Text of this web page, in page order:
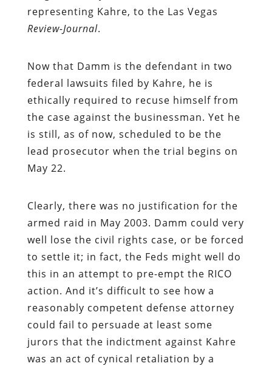
representing Kahre, to the Las Vegas
Review-Journal.
Now that Damm is the defendant in two
federal lawsuits filed by Kahre, he is
ethically required to recuse himself from
the case against the businessman. Yet he
is still, as of now, scheduled to be the
lead prosecutor when the trial begins on
May 22.
Clearly, there was no justification for the
armed raid in May 2003. Damm could very
well lose the civil rights case, or be forced
to settle it; in fact, the Feds might well do
this in an attempt to pre-empt the RICO
action. And it’s difficult to see how a
reasonably competent defense attorney
could fail to persuade at least some
jurors that the indictment against Kahre
was an act of cynical retaliation by a